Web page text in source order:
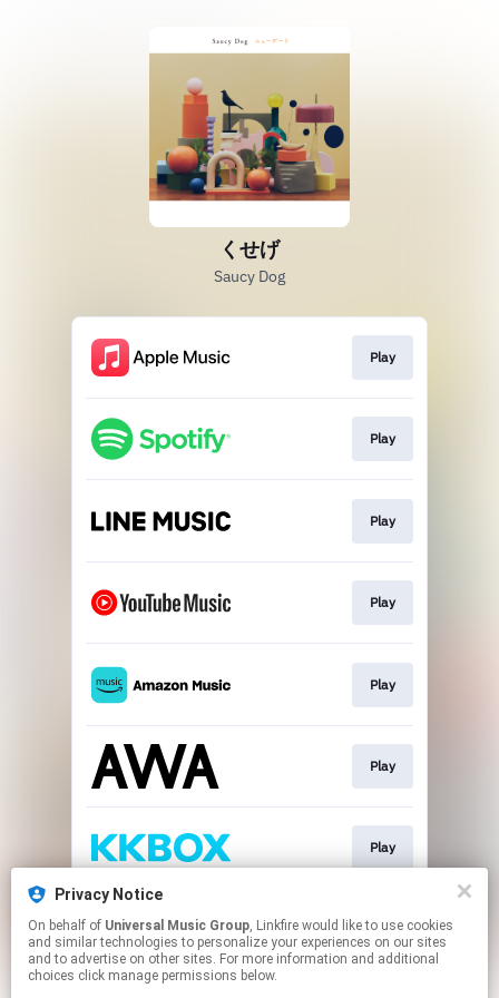
Privacy Notice
On behalf of Universal Music Group, Linkfire would like to use cookies
and similar technologies to personalize your experiences on our sites
and to advertise on other sites. For more information and additional
choices click manage permissions below.
くせげ
Saucy Dog
Play
Play
Play
Play
Play
Play
Play
Download